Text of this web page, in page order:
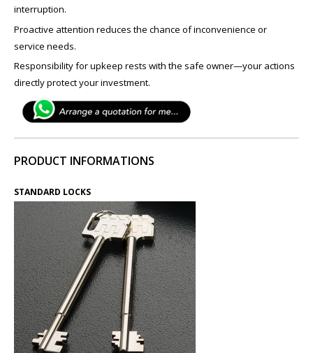
interruption.
Proactive attention reduces the chance of inconvenience or
service needs.
Responsibility for upkeep rests with the safe owner—your actions
directly protect your investment.
PRODUCT INFORMATIONS
STANDARD LOCKS